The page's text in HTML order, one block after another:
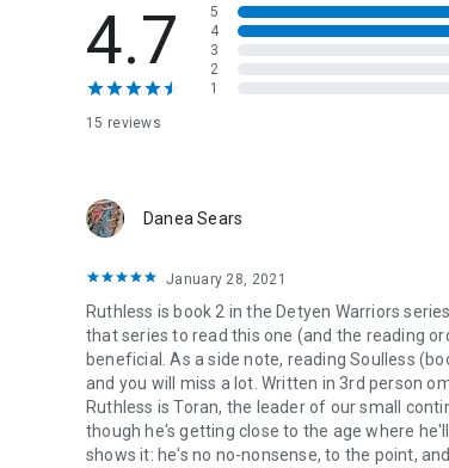
4.7
15 reviews
5
4
3
2
1
Danea Sears
January 28, 2021
Ruthless is book 2 in the Detyen Warriors
that series to read this one (and the reading
beneficial. As a side note, reading Soulless
and you will miss a lot. Written in 3rd person
Ruthless is Toran, the leader of our small
though he's getting close to the age where
shows it: he's no no-nonsense, to the point,